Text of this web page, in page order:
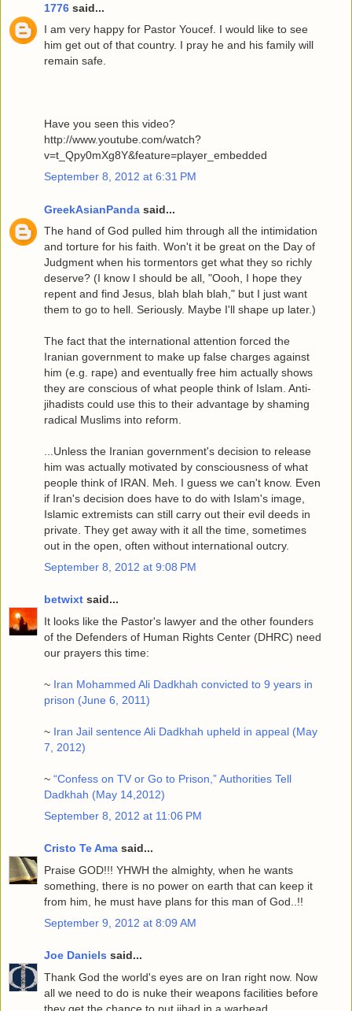
1776 said...
I am very happy for Pastor Youcef. I would like to see
him get out of that country. I pray he and his family will
remain safe.
Have you seen this video?
http://www.youtube.com/watch?
v=t_Qpy0mXg8Y&feature=player_embedded
September 8, 2012 at 6:31 PM
GreekAsianPanda said...
The hand of God pulled him through all the intimidation
and torture for his faith. Won't it be great on the Day of
Judgment when his tormentors get what they so richly
deserve? (I know I should be all, "Oooh, I hope they
repent and find Jesus, blah blah blah," but I just want
them to go to hell. Seriously. Maybe I'll shape up later.)
The fact that the international attention forced the
Iranian government to make up false charges against
him (e.g. rape) and eventually free him actually shows
they are conscious of what people think of Islam. Anti-
jihadists could use this to their advantage by shaming
radical Muslims into reform.
...Unless the Iranian government's decision to release
him was actually motivated by consciousness of what
people think of IRAN. Meh. I guess we can't know. Even
if Iran's decision does have to do with Islam's image,
Islamic extremists can still carry out their evil deeds in
private. They get away with it all the time, sometimes
out in the open, often without international outcry.
September 8, 2012 at 9:08 PM
betwixt said...
It looks like the Pastor's lawyer and the other founders
of the Defenders of Human Rights Center (DHRC) need
our prayers this time:
~ Iran Mohammed Ali Dadkhah convicted to 9 years in
prison (June 6, 2011)
~ Iran Jail sentence Ali Dadkhah upheld in appeal (May
7, 2012)
~ “Confess on TV or Go to Prison,” Authorities Tell
Dadkhah (May 14,2012)
September 8, 2012 at 11:06 PM
Cristo Te Ama said...
Praise GOD!!! YHWH the almighty, when he wants
something, there is no power on earth that can keep it
from him, he must have plans for this man of God..!!
September 9, 2012 at 8:09 AM
Joe Daniels said...
Thank God the world's eyes are on Iran right now. Now
all we need to do is nuke their weapons facilities before
they get the chance to put jihad in a warhead.